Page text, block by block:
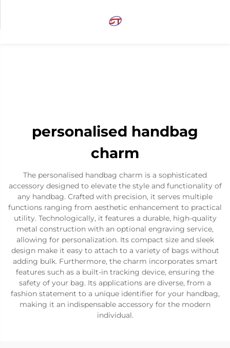
personalised handbag
charm
The personalised handbag charm is a sophisticated
accessory designed to elevate the style and functionality of
any handbag. Crafted with precision, it serves multiple
functions ranging from aesthetic enhancement to practical
utility. Technologically, it features a durable, high-quality
metal construction with an optional engraving service,
allowing for personalization. Its compact size and sleek
design make it easy to attach to a variety of bags without
adding bulk. Furthermore, the charm incorporates smart
features such as a built-in tracking device, ensuring the
safety of your bag. Its applications are diverse, from a
fashion statement to a unique identifier for your handbag,
making it an indispensable accessory for the modern
individual.